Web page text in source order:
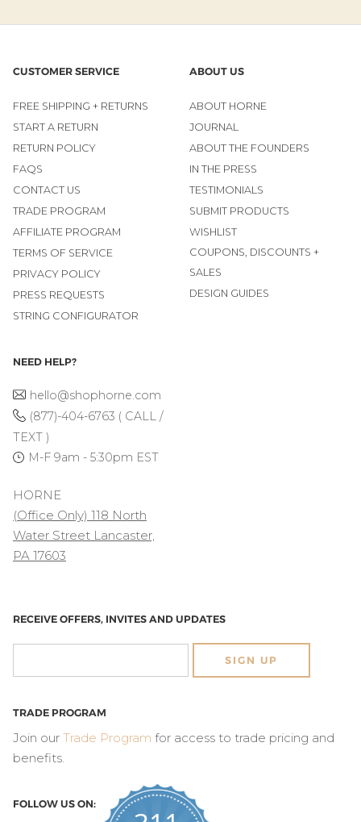
CUSTOMER SERVICE
FREE SHIPPING + RETURNS
START A RETURN
RETURN POLICY
FAQS
CONTACT US
TRADE PROGRAM
AFFILIATE PROGRAM
TERMS OF SERVICE
PRIVACY POLICY
PRESS REQUESTS
STRING CONFIGURATOR
ABOUT US
ABOUT HORNE
JOURNAL
ABOUT THE FOUNDERS
IN THE PRESS
TESTIMONIALS
SUBMIT PRODUCTS
WISHLIST
COUPONS, DISCOUNTS +
SALES
DESIGN GUIDES
NEED HELP?
hello@shophorne.com
(877)-404-6763 ( CALL /
TEXT )
M-F 9am - 5:30pm EST
HORNE
(Office Only) 118 North
Water Street Lancaster,
PA 17603
RECEIVE OFFERS, INVITES AND UPDATES
SIGN UP
TRADE PROGRAM
Join our Trade Program for access to trade pricing and
benefits.
FOLLOW US ON: